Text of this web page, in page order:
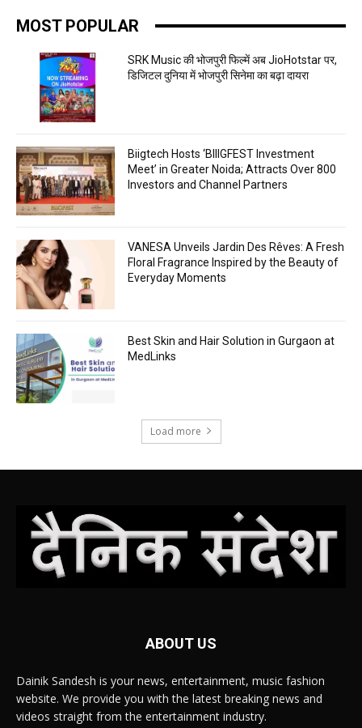
MOST POPULAR
SRK Music की भोजपुरी फिल्में अब JioHotstar पर,
डिजिटल दुनिया में भोजपुरी सिनेमा का बढ़ा दायरा
Biigtech Hosts ‘BIIIGFEST Investment
Meet’ in Greater Noida; Attracts Over 800
Investors and Channel Partners
VANESA Unveils Jardin Des Rêves: A Fresh
Floral Fragrance Inspired by the Beauty of
Everyday Moments
Best Skin and Hair Solution in Gurgaon at
MedLinks
Load more
ABOUT US
Dainik Sandesh is your news, entertainment, music fashion
website. We provide you with the latest breaking news and
videos straight from the entertainment industry.